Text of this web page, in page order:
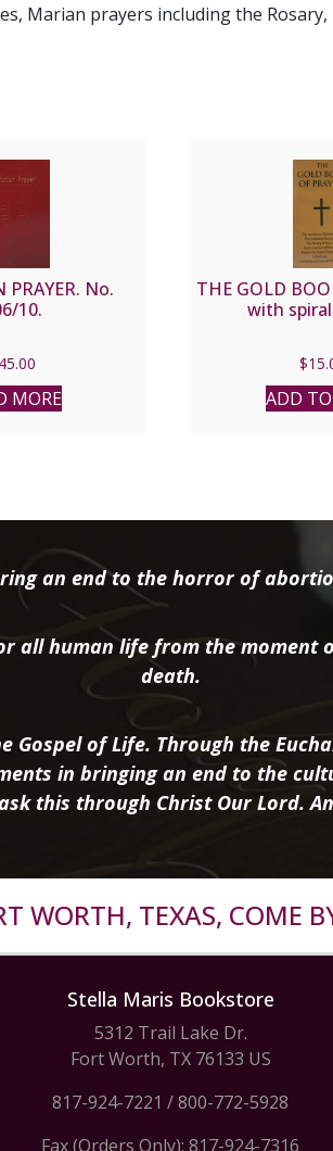
Marian prayers including the
PRAYER. No.
10.
45.00
MORE
THE GOLD
with
$
ADD
an end to the horror of
all human life from the
death.
Gospel of Life. Through the
in bringing an end to the
this through Christ Our Lord.
WORTH, TEXAS, COME
Stella Maris Bookstore
5312 Trail Lake Dr.
Fort Worth, TX 76133 US
817-924-7221 /800-772-5928
Fax (Orders Only): 817-924-7316